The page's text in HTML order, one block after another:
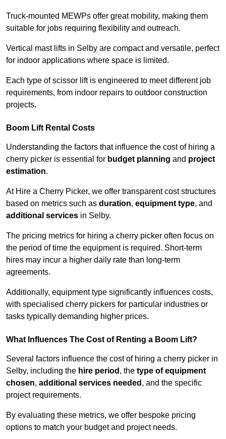
Truck-mounted MEWPs offer great mobility, making them
suitable for jobs requiring flexibility and outreach.
Vertical mast lifts in Selby are compact and versatile, perfect
for indoor applications where space is limited.
Each type of scissor lift is engineered to meet different job
requirements, from indoor repairs to outdoor construction
projects.
Boom Lift Rental Costs
Understanding the factors that influence the cost of hiring a
cherry picker is essential for budget planning and project
estimation.
At Hire a Cherry Picker, we offer transparent cost structures
based on metrics such as duration, equipment type, and
additional services in Selby.
The pricing metrics for hiring a cherry picker often focus on
the period of time the equipment is required. Short-term
hires may incur a higher daily rate than long-term
agreements.
Additionally, equipment type significantly influences costs,
with specialised cherry pickers for particular industries or
tasks typically demanding higher prices.
What Influences The Cost of Renting a Boom Lift?
Several factors influence the cost of hiring a cherry picker in
Selby, including the hire period , the type of equipment
chosen, additional services needed , and the specific
project requirements.
By evaluating these metrics, we offer bespoke pricing
options to match your budget and project needs.